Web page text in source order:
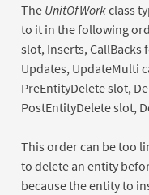
The UnitOfWorkclass
to it in the following
slot, Inserts, CallBacks
Updates, UpdateMulti
PreEntityDelete slot,
PostEntityDelete slot,
This order can be too
to delete an entity
because the entity to